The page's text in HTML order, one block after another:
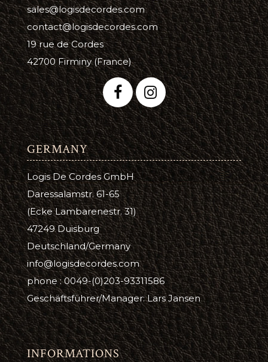
sales@logisdecordes.com
contact@logisdecordes.com
19 rue de Cordes
42700 Firminy (France)
GERMANY
Logis De Cordes GmbH
Daressalamstr. 61-65
(Ecke Lambarenestr. 31)
47249 Duisburg
Deutschland/Germany
info@logisdecordes.com
phone : 0049-(0)203-93311586
Geschäftsführer/Manager: Lars Jansen
INFORMATIONS